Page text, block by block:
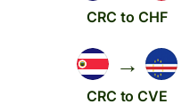
CRC to CHF
→
CRC to CVE